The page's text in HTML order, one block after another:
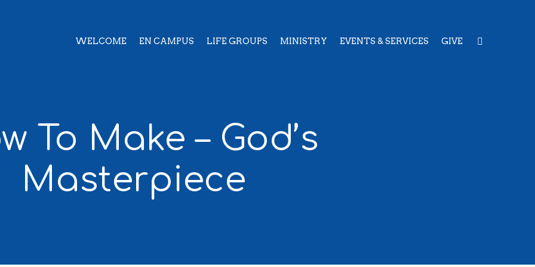
WELCOME EN CAMPUS LIFE GROUPS MINISTRY EVENTS & SERVICES GIVE
To Make – God’s
Masterpiece